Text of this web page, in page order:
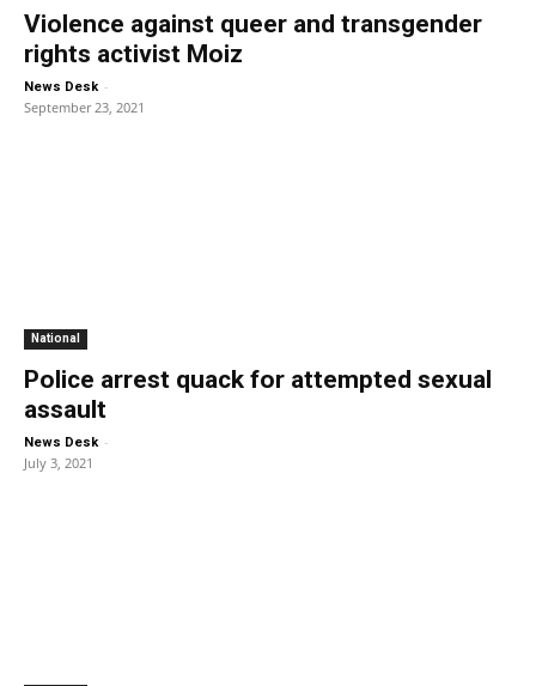
Violence against queer and transgender
rights activist Moiz
News Desk -
September 23, 2021
National
Police arrest quack for attempted sexual
assault
News Desk -
July 3, 2021